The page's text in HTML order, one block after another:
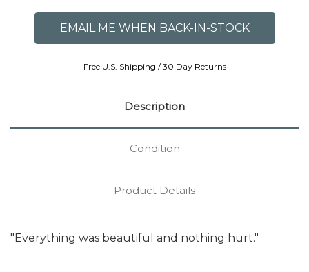
Free U.S. Shipping / 30 Day Returns
Description
Condition
Product Details
"Everything was beautiful and nothing hurt."